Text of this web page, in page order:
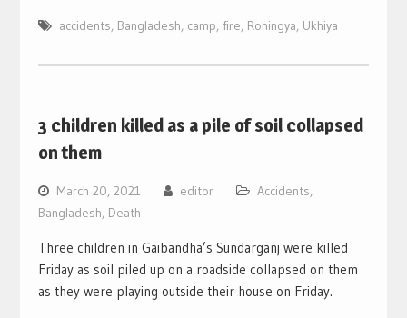
accidents, Bangladesh, camp, fire, Rohingya, Ukhiya
3 children killed as a pile of soil collapsed
on them
March 20, 2021 editor Accidents,
Bangladesh, Death
Three children in Gaibandha’s Sundarganj were killed
Friday as soil piled up on a roadside collapsed on them
as they were playing outside their house on Friday.